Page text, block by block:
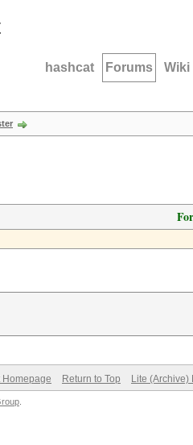
hashcat Forums Wiki
Homepage Return to Top Lite (Archive)